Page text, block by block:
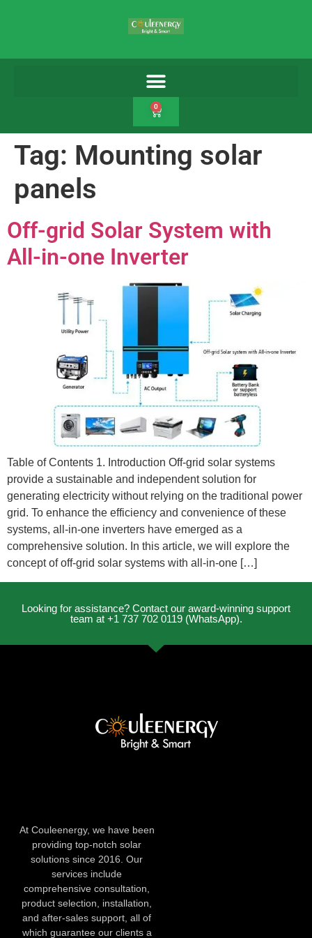
0
Tag: Mounting solar
panels
Off-grid Solar System with
All-in-one Inverter
Table of Contents 1. Introduction Off-grid solar systems
provide a sustainable and independent solution for
generating electricity without relying on the traditional power
grid. To enhance the efficiency and convenience of these
systems, all-in-one inverters have emerged as a
comprehensive solution. In this article, we will explore the
concept of off-grid solar systems with all-in-one […]
Looking for assistance? Contact our award-winning support
team at +1 737 702 0119 (WhatsApp).
At Couleenergy, we have been
providing top-notch solar
solutions since 2016. Our
services include
comprehensive consultation,
product selection, installation,
and after-sales support, all of
which guarantee our clients a